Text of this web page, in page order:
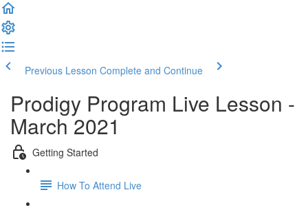
Previous Lesson Complete and Continue
Prodigy Program Live Lesson -
March 2021
Getting Started
How To Attend Live